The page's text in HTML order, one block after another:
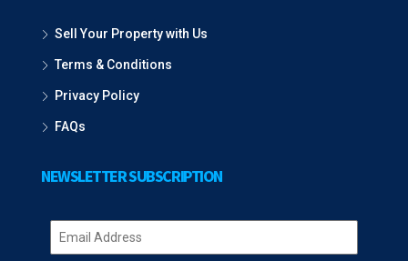
Sell Your Property with Us
Terms & Conditions
Privacy Policy
FAQs
NEWSLETTER SUBSCRIPTION